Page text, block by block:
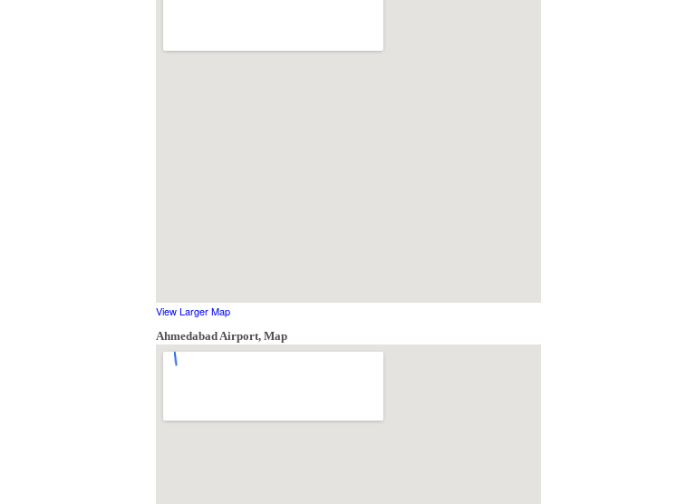
View Larger Map
Ahmedabad Airport, Map